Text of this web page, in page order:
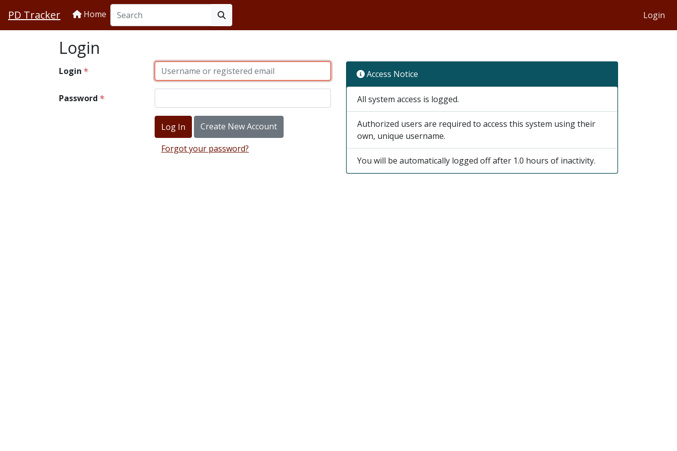
PD Tracker Home Login
Login
Login
Password
Create New Account
Forgot your password?
Access Notice
All system access is logged.
Authorized users are required to access this system using their
own, unique username.
You will be automatically logged off after 1.0 hours of inactivity.